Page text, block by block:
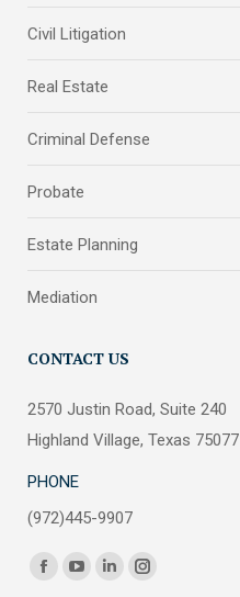
Civil Litigation
Real Estate
Criminal Defense
Probate
Estate Planning
Mediation
CONTACT US
2570 Justin Road, Suite 240
Highland Village, Texas 75077
PHONE
(972)445-9907
Find us on:
FacebookYouTubeLinkedinInstagram